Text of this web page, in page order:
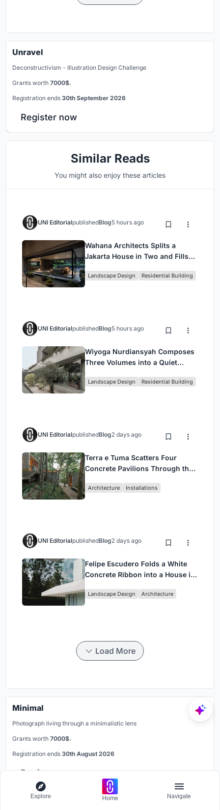
Unravel
Deconstructivism - Illustration Design Challenge
Grants worth 7000$.
Registration ends 30th September 2026
Register now
Similar Reads
You might also enjoy these articles
UNI EditorialpublishedBlog5 hours ago
Wahana Architects Splits a
Jakarta House in Two and Fills
Landscape Design Residential Building
UNI EditorialpublishedBlog5 hours ago
Wiyoga Nurdiansyah Composes
Three Volumes into a Quiet
Jakarta
Landscape Design Residential Building
UNI EditorialpublishedBlog2 days ago
Terra e Tuma Scatters Four
Concrete Pavilions Through the
Architecture Installations
UNI EditorialpublishedBlog2 days ago
Felipe Escudero Folds a White
Concrete Ribbon into a House in
Landscape Design Architecture
Load More
Minimal
Photograph living through a minimalistic lens
Grants worth 7000$.
Registration ends 30th August 2026
Register now
Explore Home Navigate